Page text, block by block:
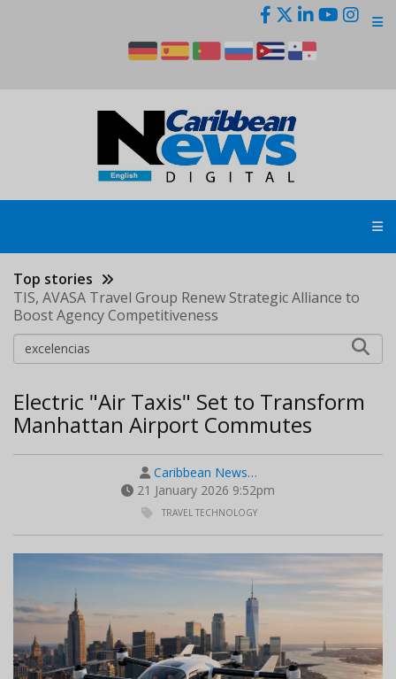
Top stories
TIS, AVASA Travel Group Renew Strategic Alliance to
Boost Agency Competitiveness
Electric "Air Taxis" Set to Transform
Manhattan Airport Commutes
Caribbean News…
21 January 2026 9:52pm
TRAVEL TECHNOLOGY